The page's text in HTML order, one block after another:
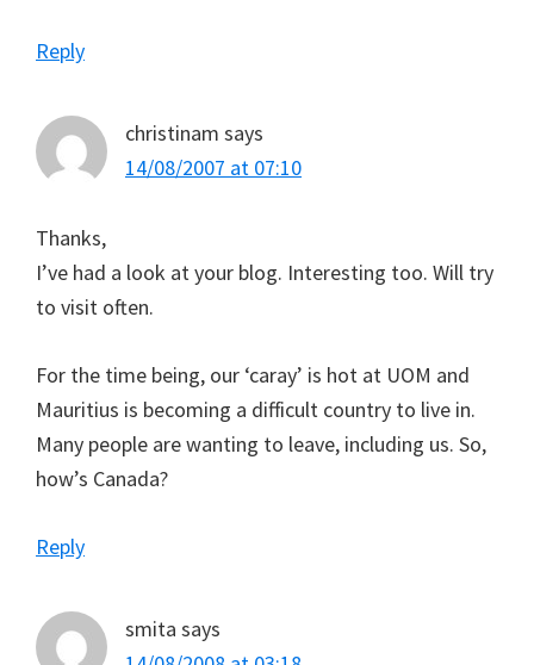
Reply
christinam says
14/08/2007 at 07:10
Thanks,
I’ve had a look at your blog. Interesting too. Will try
to visit often.
For the time being, our ‘caray’ is hot at UOM and
Mauritius is becoming a difficult country to live in.
Many people are wanting to leave, including us. So,
how’s Canada?
Reply
smita says